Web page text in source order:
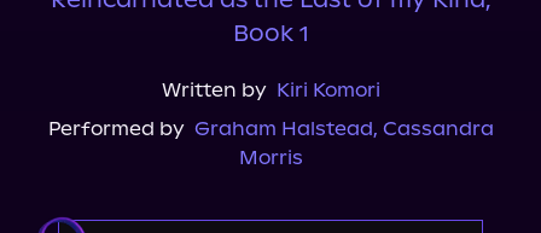
Book 1
Written by Kiri Komori
Performed by Graham Halstead, Cassandra
Morris